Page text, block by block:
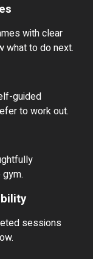
with clear
what to do next.
guided
to work out.
sessions